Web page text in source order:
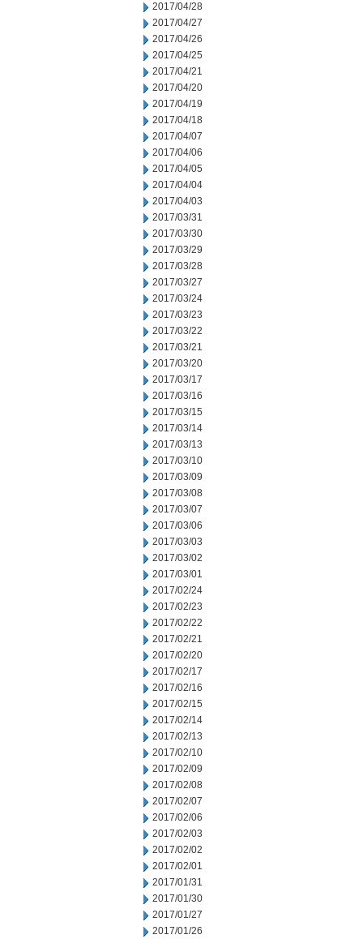
2017/04/28
2017/04/27
2017/04/26
2017/04/25
2017/04/21
2017/04/20
2017/04/19
2017/04/18
2017/04/07
2017/04/06
2017/04/05
2017/04/04
2017/04/03
2017/03/31
2017/03/30
2017/03/29
2017/03/28
2017/03/27
2017/03/24
2017/03/23
2017/03/22
2017/03/21
2017/03/20
2017/03/17
2017/03/16
2017/03/15
2017/03/14
2017/03/13
2017/03/10
2017/03/09
2017/03/08
2017/03/07
2017/03/06
2017/03/03
2017/03/02
2017/03/01
2017/02/24
2017/02/23
2017/02/22
2017/02/21
2017/02/20
2017/02/17
2017/02/16
2017/02/15
2017/02/14
2017/02/13
2017/02/10
2017/02/09
2017/02/08
2017/02/07
2017/02/06
2017/02/03
2017/02/02
2017/02/01
2017/01/31
2017/01/30
2017/01/27
2017/01/26